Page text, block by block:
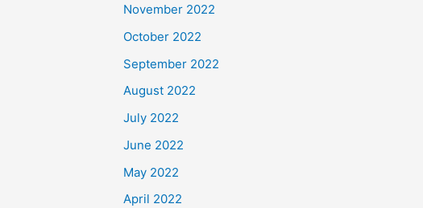
November 2022
October 2022
September 2022
August 2022
July 2022
June 2022
May 2022
April 2022